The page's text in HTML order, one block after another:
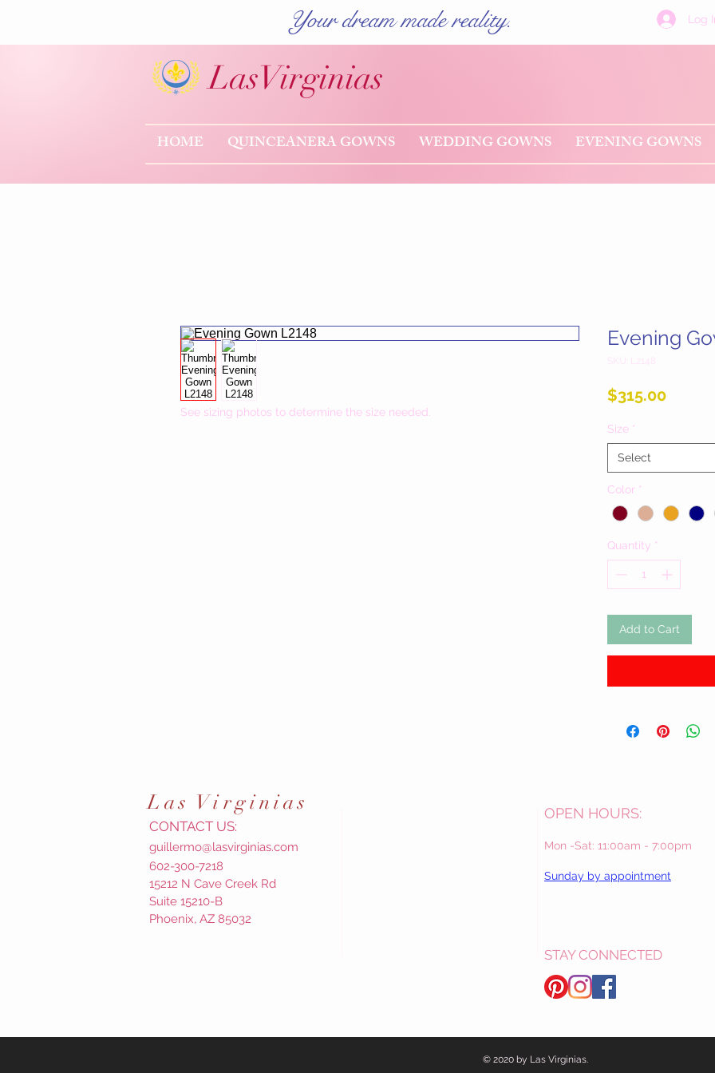
Your dream made reality. Log
LasVirginias
HOME QUINCEANERA GOWNS WEDDING GOWNS EVENING GOWNS
See sizing photos to determine the size needed.
Evening
SKU: L2148
$315.00Price
Size *
Select
Color *
Quantity *
Add to Cart
Las Virginias
CONTACT US:
guillermo@lasvirginias.com
602-300-7218
15212 N Cave Creek Rd
Suite 15210-B
Phoenix, AZ 85032
OPEN HOURS:
Mon -Sat: 11:00am - 7:00pm
Sunday by appointment
STAY CONNECTED
© 2020 by Las Virginias.